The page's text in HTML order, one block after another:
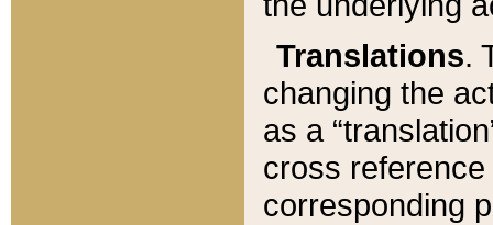
Translations.
changing the
as a
cross
corresponding